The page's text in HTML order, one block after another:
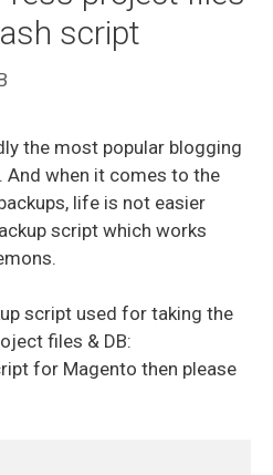
script
the most popular blogging
when it comes to the
life is not easier
script which works
script used for taking the
files & DB:
for Magento then please